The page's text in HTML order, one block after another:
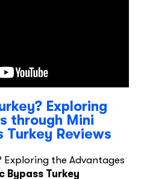
Exploring
through Mini
Turkey Reviews
Exploring the Advantages
Bypass Turkey